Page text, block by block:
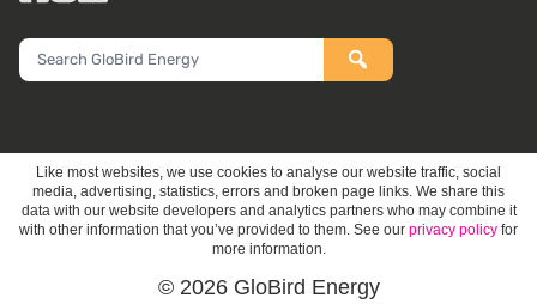
Search
GloBird
Like most websites, we use cookies to analyse our website traffic, social
media, advertising, statistics, errors and broken page links. We share this
data with our website developers and analytics partners who may combine it
with other information that you’ve provided to them. See our privacy policy for
more information.
© 2026 GloBird Energy